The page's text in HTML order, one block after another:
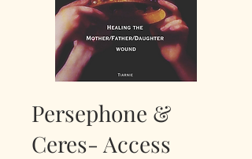
Persephone &
Ceres- Access